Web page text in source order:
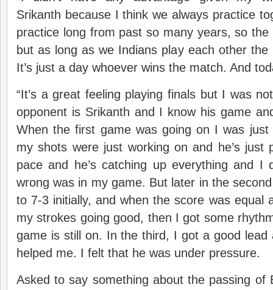
Srikanth because I think we always practice
practice long from past so many years, so
but as long as we Indians play each other the
It’s just a day whoever wins the match. And
“It’s a great feeling playing finals but I was
opponent is Srikanth and I know his game
When the first game was going on I was just
my shots were just working on and he’s just
pace and he’s catching up everything and I
wrong was in my game. But later in the
to 7-3 initially, and when the score was equal
my strokes going good, then I got some
game is still on. In the third, I got a good
helped me. I felt that he was under pressure.
Asked to say something about the passing of